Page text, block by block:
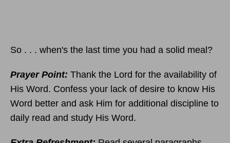
So . . . when's the last time you had a solid meal?
Prayer Point: Thank the Lord for the availability of
His Word. Confess your lack of desire to know His
Word better and ask Him for additional discipline to
daily read and study His Word.